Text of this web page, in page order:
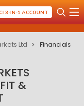
3-IN-1 ACCOUNT
Ltd Financials
&